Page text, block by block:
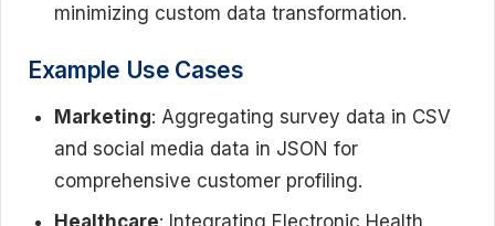
minimizing custom data transformation.
Example Use Cases
Marketing: Aggregating survey data in CSV
and social media data in JSON for
comprehensive customer profiling.